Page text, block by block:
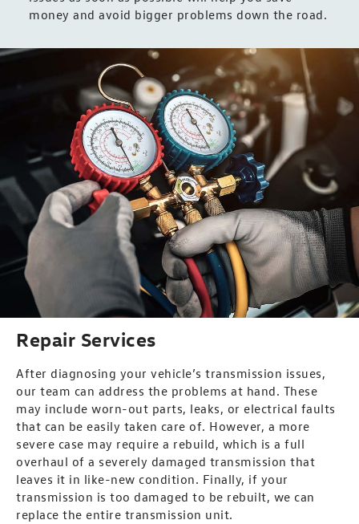
money and avoid bigger problems down the road.
Repair Services
After diagnosing your vehicle’s transmission issues,
our team can address the problems at hand. These
may include worn-out parts, leaks, or electrical faults
that can be easily taken care of. However, a more
severe case may require a rebuild, which is a full
overhaul of a severely damaged transmission that
leaves it in like-new condition. Finally, if your
transmission is too damaged to be rebuilt, we can
replace the entire transmission unit.